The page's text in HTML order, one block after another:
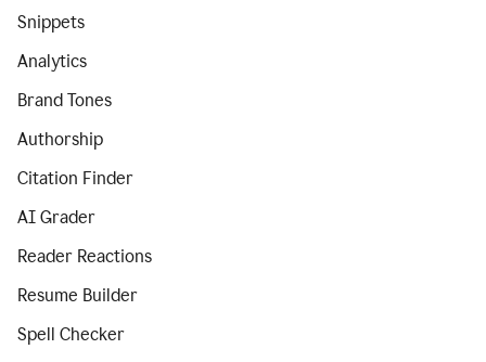
Snippets
Analytics
Brand Tones
Authorship
Citation Finder
AI Grader
Reader Reactions
Resume Builder
Spell Checker